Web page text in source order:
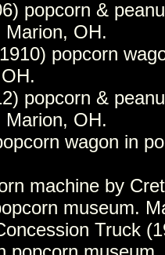
popcorn &
Marion, OH.
popcorn
popcorn &
Marion, OH.
wagon in
machine by
museum.
Truck